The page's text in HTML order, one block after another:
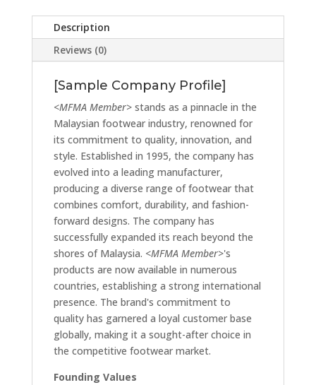
Description
Reviews (0)
[Sample Company Profile]
<MFMA Member>stands as a pinnacle in the
Malaysian footwear industry, renowned for
its commitment to quality, innovation, and
style. Established in 1995, the company has
evolved into a leading manufacturer,
producing a diverse range of footwear that
combines comfort, durability, and fashion-
forward designs. The company has
successfully expanded its reach beyond the
shores of Malaysia. <MFMA Member>'s
products are now available in numerous
countries, establishing a strong international
presence. The brand's commitment to
quality has garnered a loyal customer base
globally, making it a sought-after choice in
the competitive footwear market.
Founding Values